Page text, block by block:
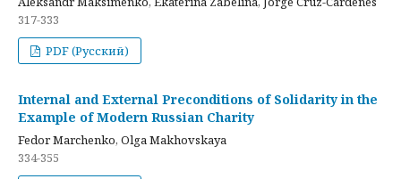
317-333
PDF (Русский)
Internal and External Preconditions of Solidarity in the
Example of Modern Russian Charity
Fedor Marchenko, Olga Makhovskaya
334-355